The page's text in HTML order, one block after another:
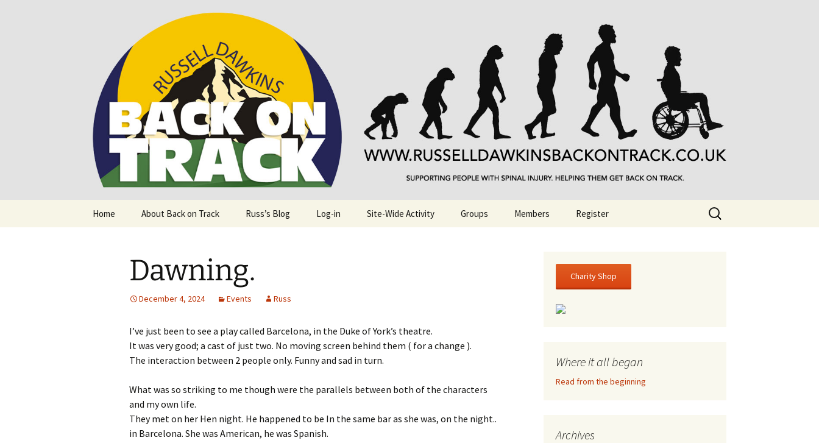
Back on Track
Supporting people with Spinal Injuries. Also, Russ Dawkins' blog
Home About Back on Track Russ’s Blog Log-in Site-Wide Activity Groups Members Register
Search
for:
Dawning.
December 4, 2024 Events Russ
I’ve just been to see a play called Barcelona, in the Duke of York’s theatre.
It was very good; a cast of just two. No moving screen behind them ( for a change ).
The interaction between 2 people only. Funny and sad in turn.
What was so striking to me though were the parallels between both of the characters
and my own life.
They met on her Hen night. He happened to be In the same bar as she was, on the night..
in Barcelona. She was American, he was Spanish.
Charity Shop
Where it all began
Read from the beginning
Archives